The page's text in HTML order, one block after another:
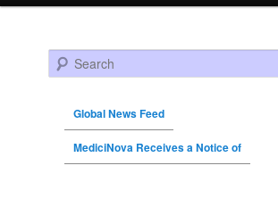
Search
Global News Feed
MediciNova Receives a Notice of